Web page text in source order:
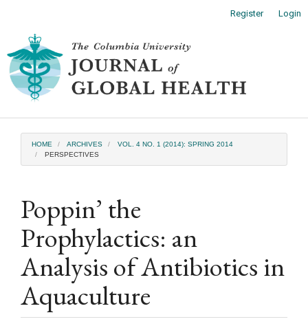
Main
Content
Sidebar
Register Login
HOME ARCHIVES
VOL. 4 NO. 1 (2014): SPRING 2014
PERSPECTIVES
Poppin’ the
Prophylactics: an
Analysis of Antibiotics in
Aquaculture